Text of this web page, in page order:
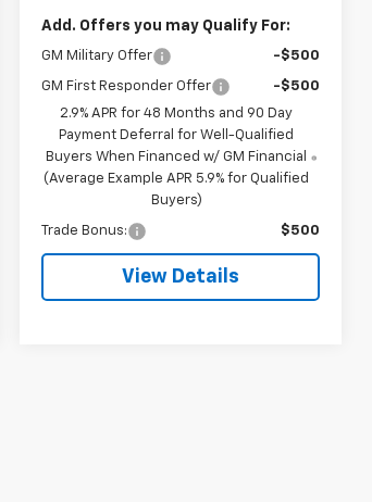
Add. Offers you may Qualify For:
GM Military Offer -$500
GM First Responder Offer
-$500
2.9% APR for 48 Months and 90 Day
Payment Deferral for Well-Qualified
Buyers When Financed w/ GM Financial
(Average Example APR 5.9% for Qualified
Buyers)
Trade Bonus: $500
View Details